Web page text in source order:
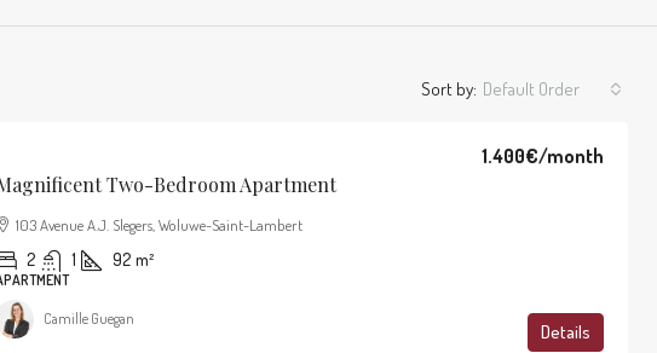
Sort by: Default Order
Two-Bedroom Apartment
1.400€/month
103 Avenue A.J. Slegers, Woluwe-Saint-Lambert
2 1 92 m²
Details
Camille Guegan